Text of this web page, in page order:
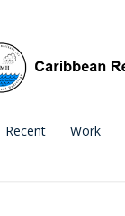
Recent Work